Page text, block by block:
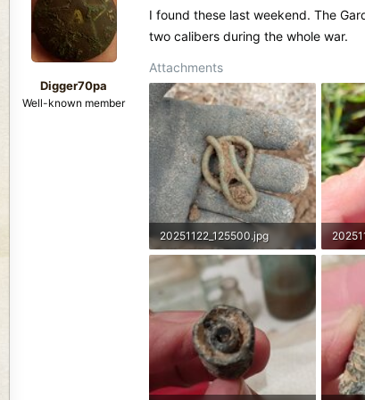
d
t
a
e
d
e
Digger70pa
Well-known member
I found these last weekend. The
two calibers during the whole war.
Attachments
20251122_125500.jpg
2.9 MB · Views: 107
1.5